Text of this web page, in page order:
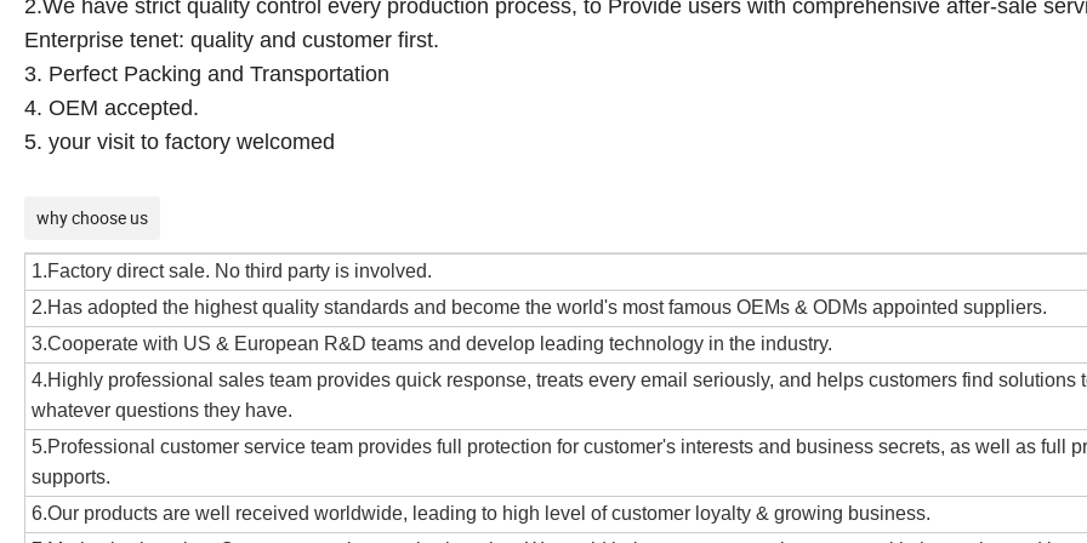
2.We have strict quality control every production process, to Provide users with comprehensive after-sale
Enterprise tenet: quality and customer first.
3. Perfect Packing and Transportation
4. OEM accepted.
5. your visit to factory welcomed
why choose us
1.Factory direct sale. No third party is involved.
2.Has adopted the highest quality standards and become the world's most famous OEMs & ODMs appointed suppliers.
3.Cooperate with US & European R&D teams and develop leading technology in the industry.
4.Highly professional sales team provides quick response, treats every email seriously, and helps customers find solutions
whatever questions they have.
5.Professional customer service team provides full protection for customer's interests and business secrets, as well as full
supports.
6.Our products are well received worldwide, leading to high level of customer loyalty & growing business.